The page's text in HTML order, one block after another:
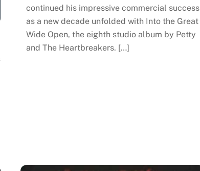
continued his impressive commercial success
as a new decade unfolded with Into the Great
Wide Open, the eighth studio album by Petty
and The Heartbreakers. […]